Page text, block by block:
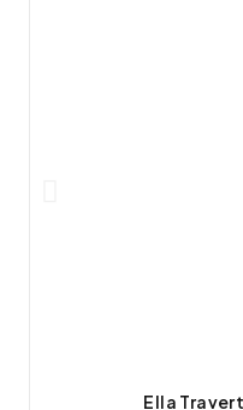
Ella